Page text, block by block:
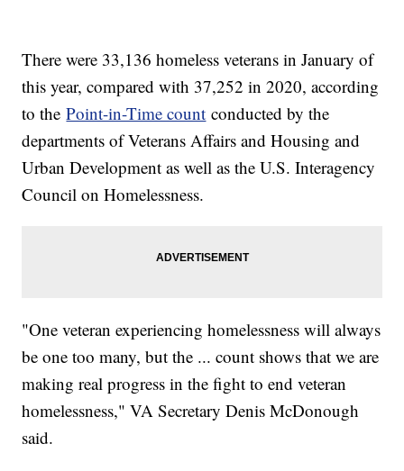
There were 33,136 homeless veterans in January of
this year, compared with 37,252 in 2020, according
to thePoint-in-Time count conducted by the
departments of Veterans Affairs and Housing and
Urban Development as well as the U.S. Interagency
Council on Homelessness.
"One veteran experiencing homelessness will always
be one too many, but the ... count shows that we are
making real progress in the fight to end veteran
homelessness," VA Secretary Denis McDonough
said.